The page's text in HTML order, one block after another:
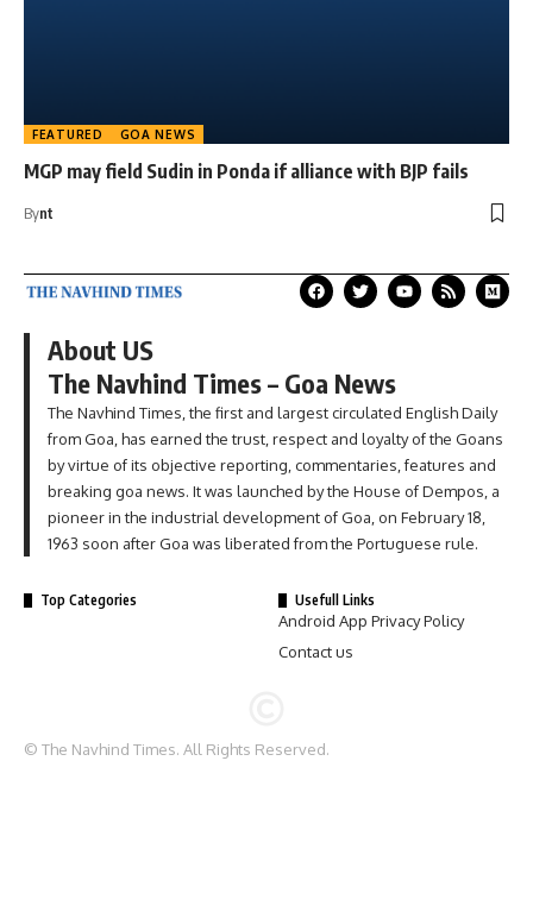
FEATURED GOA NEWS
MGP may field Sudin in Ponda if alliance with BJP fails
Bynt
About US
The Navhind Times – Goa News
The Navhind Times, the first and largest circulated English Daily
from Goa, has earned the trust, respect and loyalty of the Goans
by virtue of its objective reporting, commentaries, features and
breaking goa news. It was launched by the House of Dempos, a
pioneer in the industrial development of Goa, on February 18,
1963 soon after Goa was liberated from the Portuguese rule.
Top Categories Usefull Links
Android App Privacy Policy
Contact us
© The Navhind Times. All Rights Reserved.